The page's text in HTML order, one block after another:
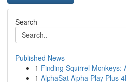
Search
Published News
1 Finding Squirrel Monkeys:
1 AlphaSat Alpha Play Plus